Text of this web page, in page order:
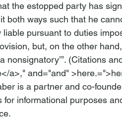
the estopped party has
both ways such that he
liable pursuant to duties
but, on the other
nonsignatory’”. (Citations
a>," and="and"
is a partner and co-
for informational purposes